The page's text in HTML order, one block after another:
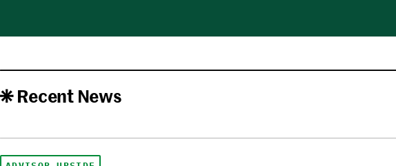
Recent News